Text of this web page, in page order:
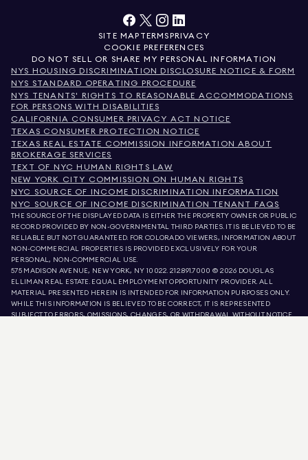
SITE MAP TERMSPRIVACY
COOKIE PREFERENCES
DO NOT SELL OR SHARE MY PERSONAL INFORMATION
NYS HOUSING DISCRIMINATION DISCLOSURE NOTICE & FORM
NYS STANDARD OPERATING PROCEDURE
NYS TENANTS' RIGHTS TO REASONABLE ACCOMMODATIONS
FOR PERSONS WITH DISABILITIES
CALIFORNIA CONSUMER PRIVACY ACT NOTICE
TEXAS CONSUMER PROTECTION NOTICE
TEXAS REAL ESTATE COMMISSION INFORMATION ABOUT
BROKERAGE SERVICES
TEXT OF NYC HUMAN RIGHTS LAW
NEW YORK CITY COMMISSION ON HUMAN RIGHTS
NYC SOURCE OF INCOME DISCRIMINATION INFORMATION
NYC SOURCE OF INCOME DISCRIMINATION TENANT FAQS
THE SOURCE OF THE DISPLAYED DATA IS EITHER THE PROPERTY OWNER OR PUBLIC
RECORD PROVIDED BY NON-GOVERNMENTAL THIRD PARTIES. IT IS BELIEVED TO BE
RELIABLE BUT NOT GUARANTEED. FOR COLORADO VIEWERS, INFORMATION ABOUT
NON-COMMERCIAL PROPERTIES IS PROVIDED EXCLUSIVELY FOR YOUR
PERSONAL, NON-COMMERCIAL USE.
575 MADISON AVENUE, NEW YORK, NY 10022.212.891.7000 © 2026 DOUGLAS
ELLIMAN REAL ESTATE. EQUAL EMPLOYMENT OPPORTUNITY PROVIDER. ALL
MATERIAL PRESENTED HEREIN IS INTENDED FOR INFORMATION PURPOSES ONLY.
WHILE THIS INFORMATION IS BELIEVED TO BE CORRECT, IT IS REPRESENTED
SUBJECT TO ERRORS, OMISSIONS, CHANGES, OR WITHDRAWAL WITHOUT NOTICE.